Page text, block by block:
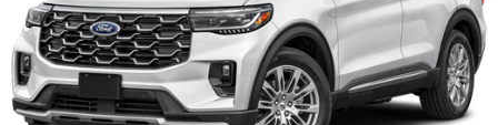
Tire Mobility Kit
Tires: P255/65R18 AS BSW
Wheels: 18" Sparkle Silver-Painted Aluminum